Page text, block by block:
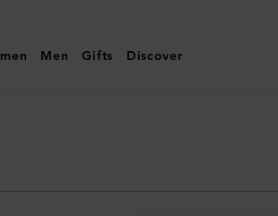
Men Gifts Discover